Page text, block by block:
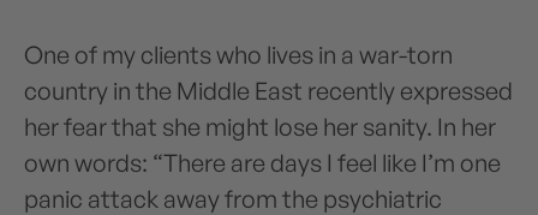
One of my clients who lives in a war-torn
country in the Middle East recently expressed
her fear that she might lose her sanity. In her
own words: “There are days I feel like I’m one
panic attack away from the psychiatric